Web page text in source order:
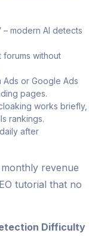
– modern AI detects
forums without
Ads or Google Ads
pages.
works briefly,
rankings.
after
revenue
tutorial that no
Difficulty